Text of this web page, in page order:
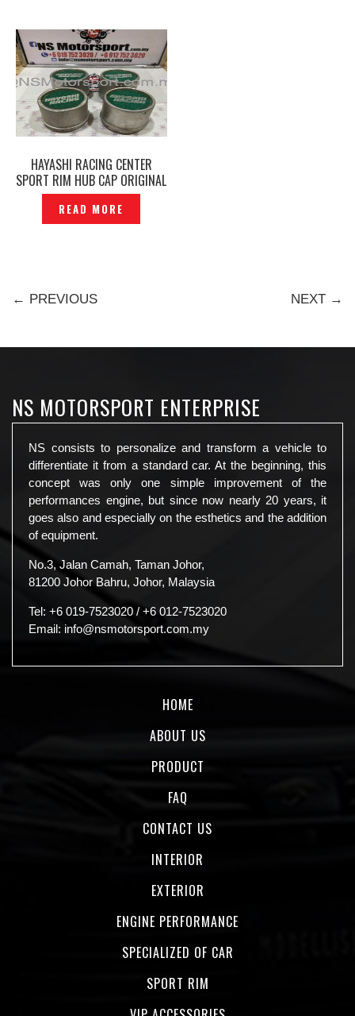
HAYASHI RACING CENTER
SPORT RIM HUB CAP ORIGINAL
JAPAN -P1216687
READ MORE
← PREVIOUS NEXT →
NS MOTORSPORT ENTERPRISE
NS consists to personalize and transform a vehicle to
differentiate it from a standard car. At the beginning, this
concept was only one simple improvement of the
performances engine, but since now nearly 20 years, it
goes also and especially on the esthetics and the addition
of equipment.
No.3, Jalan Camah, Taman Johor,
81200 Johor Bahru, Johor, Malaysia
Tel: +6 019-7523020 / +6 012-7523020
Email: info@nsmotorsport.com.my
HOME
ABOUT US
PRODUCT
FAQ
CONTACT US
INTERIOR
EXTERIOR
ENGINE PERFORMANCE
SPECIALIZED OF CAR
SPORT RIM